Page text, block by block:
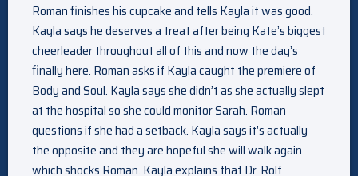
Roman finishes his cupcake and tells Kayla it was good.
Kayla says he deserves a treat after being Kate’s biggest
cheerleader throughout all of this and now the day’s
finally here. Roman asks if Kayla caught the premiere of
Body and Soul. Kayla says she didn’t as she actually slept
at the hospital so she could monitor Sarah. Roman
questions if she had a setback. Kayla says it’s actually
the opposite and they are hopeful she will walk again
which shocks Roman. Kayla explains that Dr. Rolf